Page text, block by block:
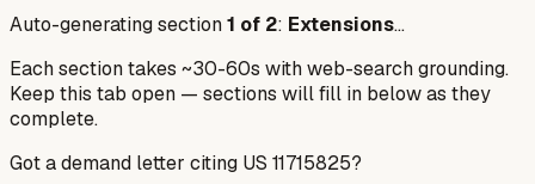
Auto-generating section1 of 2: Extensions…
Each section takes ~30-60s with web-search grounding.
Keep this tab open — sections will fill in below as they
complete.
Got a demand letter citing US 11715825?